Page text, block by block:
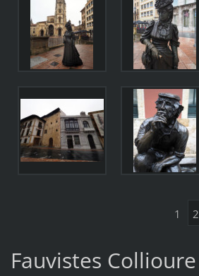
1 2
Fauvistes Collioure